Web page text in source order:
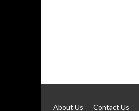
About Us Contact Us